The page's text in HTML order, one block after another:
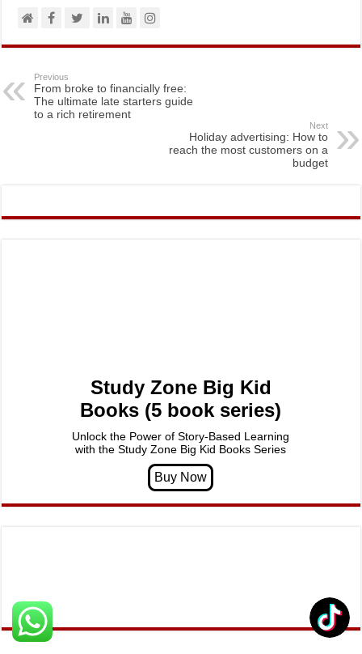
Previous
From broke to financially free:
The ultimate late starters guide
to a rich retirement
Next
Holiday advertising: How to
reach the most customers on a
budget
Study Zone Big Kid
Books (5 book series)
Unlock the Power of Story-Based Learning
with the Study Zone Big Kid Books Series